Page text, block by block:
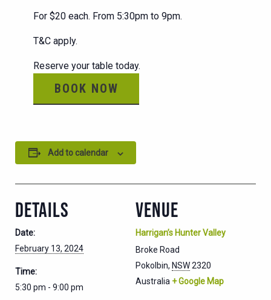
For $20 each. From 5:30pm to 9pm.
T&C apply.
Reserve your table today.
BOOK NOW
Add to calendar
DETAILS
Date:
February 13, 2024
Time:
5:30 pm - 9:00 pm
VENUE
Harrigan’s Hunter Valley
Broke Road
Pokolbin, NSW2320
Australia + Google Map